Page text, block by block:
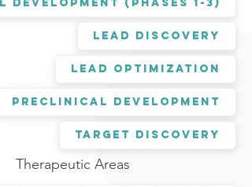
(Phases 1-3)
Lead Discovery
Lead Optimization
Preclinical Development
Target Discovery
Therapeutic Areas